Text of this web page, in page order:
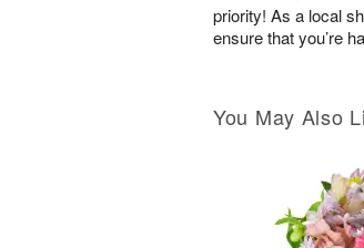
priority! As a local
ensure that you’re
You May Also